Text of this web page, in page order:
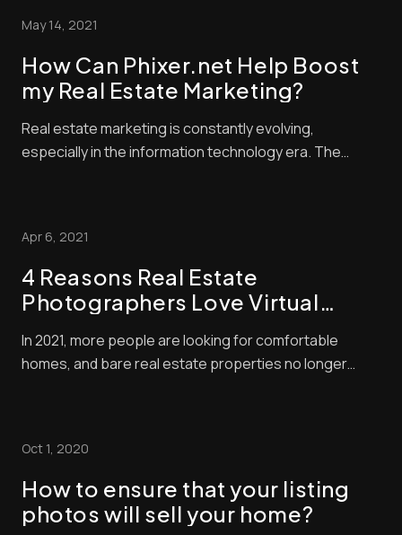
May 14, 2021
How Can Phixer.net Help Boost
my Real Estate Marketing?
Real estate marketing is constantly evolving,
especially in the information technology era. The
while increasing possible investment returns. Consu...
Apr 6, 2021
4 Reasons Real Estate
Photographers Love Virtual
In 2021, more people are looking for comfortable
homes, and bare real estate properties no longer
should look like those seen on televi...
Oct 1, 2020
How to ensure that your listing
photos will sell your home?